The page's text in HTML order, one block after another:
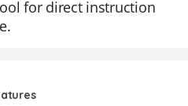
for direct instruction